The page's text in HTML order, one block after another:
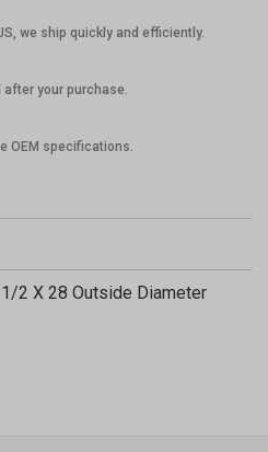
we ship quickly and efficiently.
after your purchase.
OEM specifications.
2 X 28 Outside Diameter